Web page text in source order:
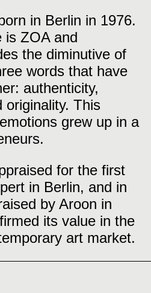
in Berlin in 1976.
is ZOA and
the diminutive of
words that have
authenticity,
originality. This
grew up in a
for the first
in Berlin, and in
by Aroon in
its value in the
art market.